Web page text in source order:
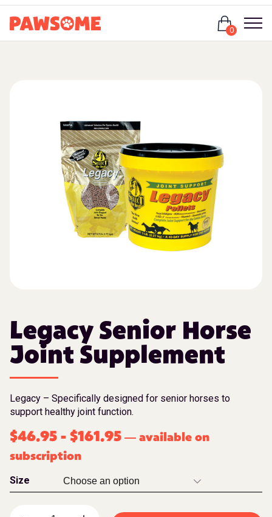
0
Legacy Senior Horse
Joint Supplement
Legacy – Specifically designed for senior horses to
support healthy joint function.
$46.95 - $161.95 — available on
subscription
Size